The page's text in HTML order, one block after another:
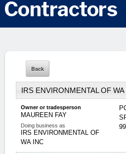
IRS ENVIRONMENTAL OF WA
Owner or tradesperson
MAUREEN FAY
Doing business as
IRS ENVIRONMENTAL OF
WA INC